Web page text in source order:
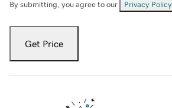
By submitting, you agree to our Privacy Policy
Get Price